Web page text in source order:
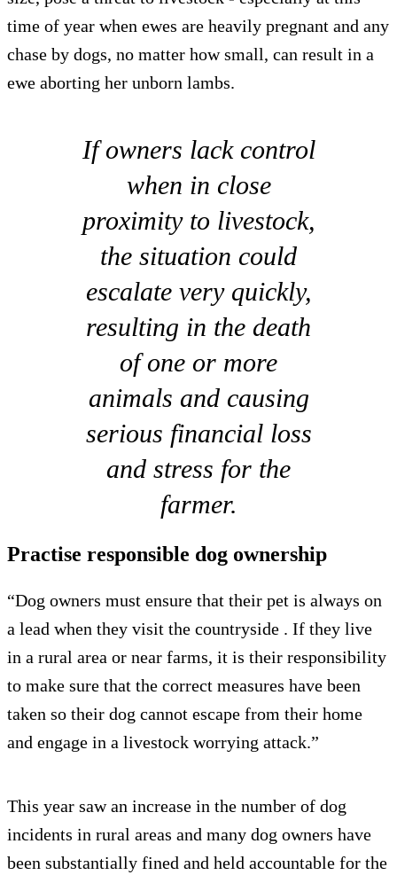
time of year when ewes are heavily pregnant and any
chase by dogs, no matter how small, can result in a
ewe aborting her unborn lambs.
If owners lack control
when in close
proximity to livestock,
the situation could
escalate very quickly,
resulting in the death
of one or more
animals and causing
serious financial loss
and stress for the
farmer.
Practise responsible dog ownership
“Dog owners must ensure that their pet is always on
a lead when they visit the countryside . If they live
in a rural area or near farms, it is their responsibility
to make sure that the correct measures have been
taken so their dog cannot escape from their home
and engage in a livestock worrying attack.”
This year saw an increase in the number of dog
incidents in rural areas and many dog owners have
been substantially fined and held accountable for the